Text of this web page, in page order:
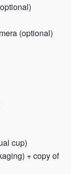
(optional)
cup)
+ copy of